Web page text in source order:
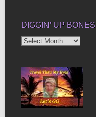
DIGGIN’ UP BONES
Diggin’